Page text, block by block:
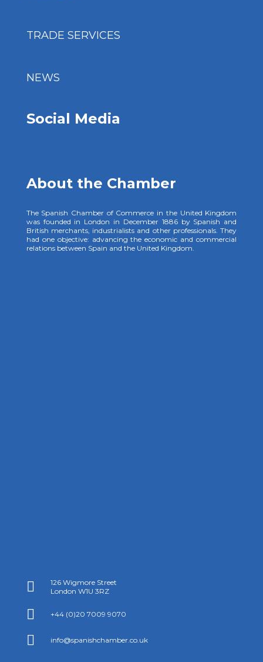
TRADE SERVICES
NEWS
Social Media
About the Chamber
The Spanish Chamber of Commerce in the United Kingdom
was founded in London in December 1886 by Spanish and
British merchants, industrialists and other professionals. They
had one objective: advancing the economic and commercial
relations between Spain and the United Kingdom.

126 Wigmore Street
London W1U 3RZ
 +44 (0)20 7009 9070
 info@spanishchamber.co.uk